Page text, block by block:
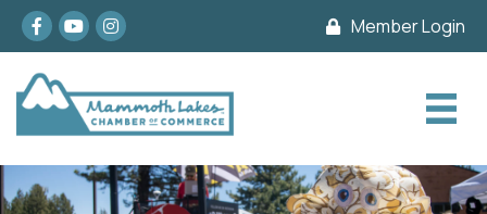
Facebook
youtubeInstagram Member Login